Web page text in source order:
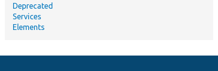
Deprecated
Services
Elements